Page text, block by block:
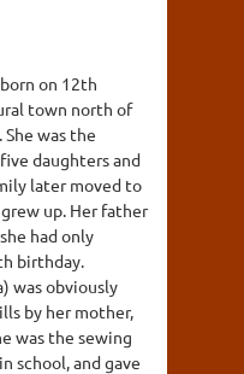
on 12th
town north of
was the
daughters and
later moved to
up. Her father
had only
birthday.
was obviously
by her mother,
was the sewing
school, and gave